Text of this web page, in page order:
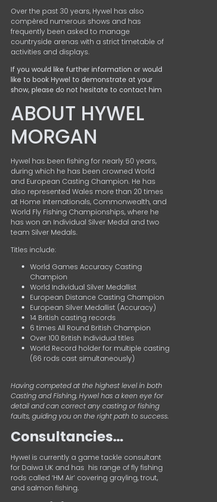
Over the past 30 years, Hywel has also
compèred numerous shows and has
frequently been asked to manage
countryside arenas with a strict timetable of
activities and displays.
If you would like further information or would
like to book Hywel to demonstrate at your
show, please do not hesitate to contact him
ABOUT HYWEL
MORGAN
Hywel has been fishing for nearly 50 years,
during which he has been crowned World
and European Casting Champion. He has
also represented Wales more than 20 times
at Home Internationals, Commonwealth, and
World Fly Fishing Championships, where he
has won an Individual Silver Medal and two
team Silver Medals.
Titles include:
World Games Accuracy Casting
Champion
World Individual Silver Medallist
European Distance Casting Champion
European Silver Medallist (Accuracy)
14 British casting records
6 times All Round British Champion
Over 100 British Individual titles
World Record holder for multiple casting
(66 rods cast simultaneously)
Having competed at the highest level in both
Casting and Fishing, Hywel has a keen eye for
detail and can correct any casting or fishing
faults, guiding you on the right path to success.
Consultancies…
HyweI is currently a game tackle consultant
for Daiwa UK and has his range of fly fishing
rods called ‘HM Air’ covering grayling, trout,
and salmon fishing.